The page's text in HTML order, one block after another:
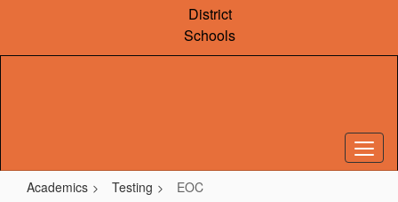
content
District
Schools
Academics Testing EOC